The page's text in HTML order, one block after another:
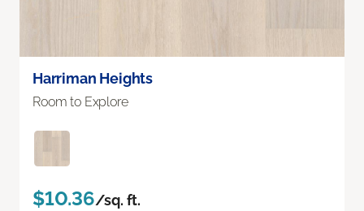
Harriman Heights
Room to Explore
$10.36/sq. ft.